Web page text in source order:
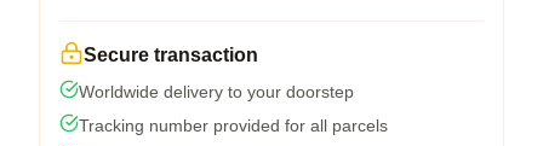
Secure transaction
Worldwide delivery to your doorstep
Tracking number provided for all parcels